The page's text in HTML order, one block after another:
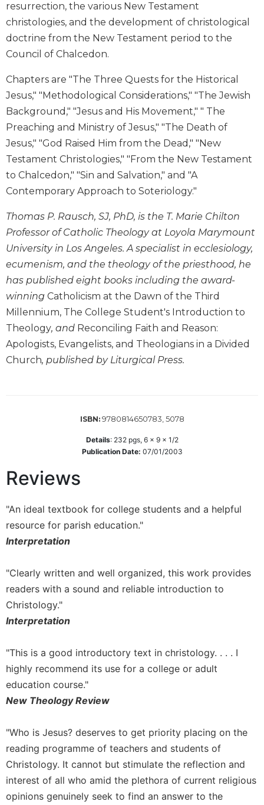
Testament
Scholarship
New
Testament
Little
Rock
Scripture
Study
The
John's
Bible
Bible
Commentaries
Wisdom
Commentary
Berit
Sacra
Pagina
New
Collegeville
Bible
Commentary
and
Culture
Theology
Systematic
Theology
in
History
Aesthetics
and
Prayer
&
Spirituality
Liturgy
of
the
Hours
Spirituality
resurrection, the various New Testament
christologies, and the development of christological
doctrine from the New Testament period to the
Council of Chalcedon.
Chapters are "The Three Quests for the Historical
Jesus," "Methodological Considerations," "The Jewish
Background," "Jesus and His Movement," " The
Preaching and Ministry of Jesus," "The Death of
Jesus," "God Raised Him from the Dead," "New
Testament Christologies," "From the New Testament
to Chalcedon," "Sin and Salvation," and "A
Contemporary Approach to Soteriology."
Thomas P. Rausch, SJ, PhD, is the T. Marie Chilton
Professor of Catholic Theology at Loyola Marymount
University in Los Angeles. A specialist in ecclesiology,
ecumenism, and the theology of the priesthood, he
has published eight books including the award-
winning Catholicism at the Dawn of the Third
Millennium, The College Student's Introduction to
Theology, and Reconciling Faith and Reason:
Apologists, Evangelists, and Theologians in a Divided
Church, published by Liturgical Press.
ISBN: 9780814650783, 5078
Details: 232pgs, 6 x 9 x 1/2
Publication Date: 07/01/2003
Reviews
"An ideal textbook for college students and a helpful
resource for parish education."
Interpretation
"Clearly written and well organized, this work provides
readers with a sound and reliable introduction to
Christology."
Interpretation
"This is a good introductory text in christology. . . . I
highly recommend its use for a college or adult
education course."
New Theology Review
"Who is Jesus? deserves to get priority placing on the
reading programme of teachers and students of
Christology. It cannot but stimulate the reflection and
interest of all who amid the plethora of current religious
opinions genuinely seek to find an answer to the